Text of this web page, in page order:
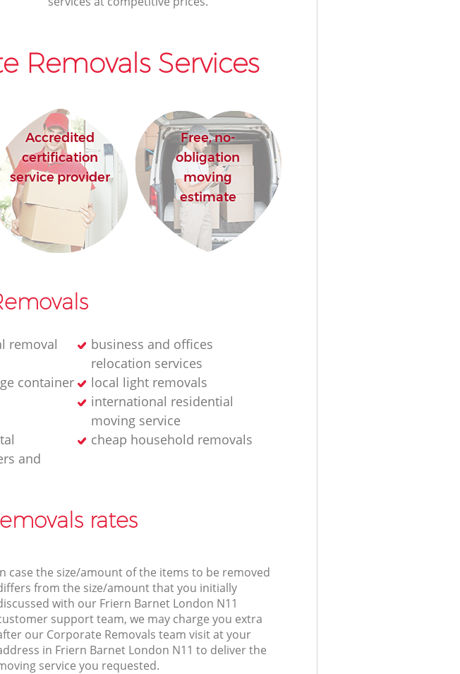
Removals Services
Accredited
certification
service provider
Free, no-
obligation
moving
estimate
removal
business and offices
relocation services
container
local light removals
international residential
moving service
cheap household removals
and
rates
case the size/amount of the items to be removed
from the size/amount that you initially
with our Friern Barnet London N11
support team, we may charge you extra
our Corporate Removals team visit at your
in Friern Barnet London N11 to deliver the
service you requested.